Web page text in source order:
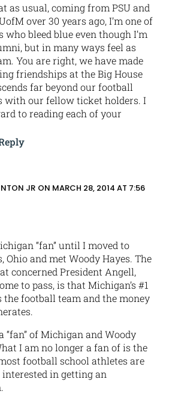
as usual, coming from PSU and
over 30 years ago, I’m one of
who bleed blue even though I’m
but in many ways feel as
You are right, we have made
friendships at the Big House
far beyond our football
with our fellow ticket holders. I
to reading each of your
JR ON MARCH 28, 2014 AT 7:56
“fan” until I moved to
Ohio and met Woody Hayes. The
concerned President Angell,
to pass, is that Michigan’s #1
football team and the money
“fan” of Michigan and Woody
I am no longer a fan of is the
football school athletes are
in getting an